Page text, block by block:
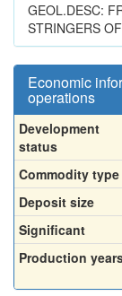
GEOL.DESC:
STRINGERS
Economic
operations
Development
status
Commodity type
Deposit size
Significant
Production